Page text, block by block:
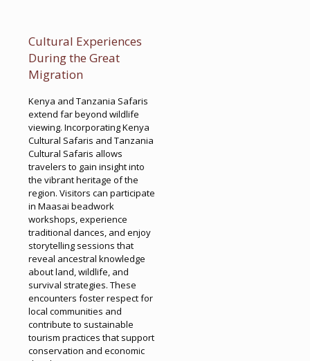
Cultural Experiences
During the Great
Migration
Kenya and Tanzania Safaris
extend far beyond wildlife
viewing. Incorporating Kenya
Cultural Safaris and Tanzania
Cultural Safaris allows
travelers to gain insight into
the vibrant heritage of the
region. Visitors can participate
in Maasai beadwork
workshops, experience
traditional dances, and enjoy
storytelling sessions that
reveal ancestral knowledge
about land, wildlife, and
survival strategies. These
encounters foster respect for
local communities and
contribute to sustainable
tourism practices that support
conservation and economic